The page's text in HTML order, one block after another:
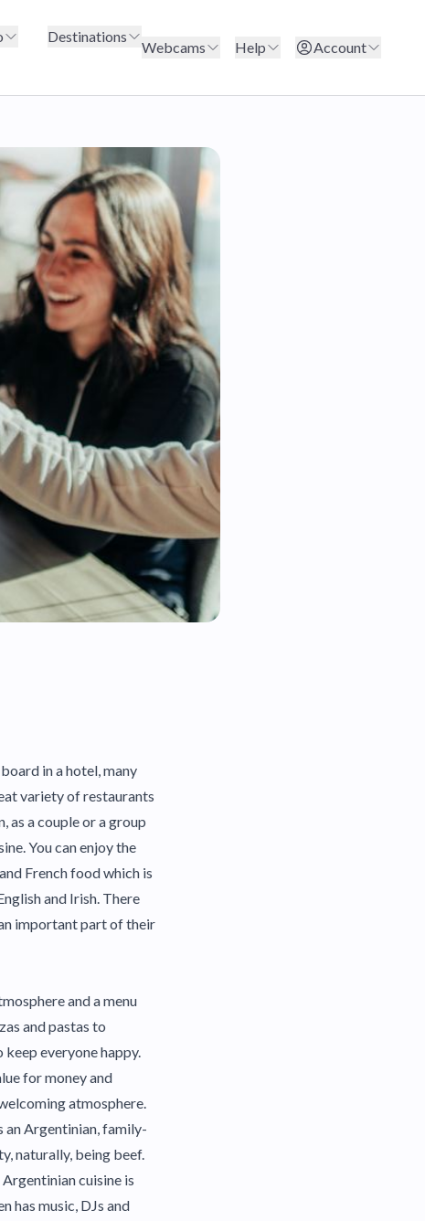
Destinations
Webcams Help Account
in a hotel, many
variety of restaurants
as a couple or a group
You can enjoy the
French food which is
and Irish. There
important part of their
and a menu
and pastas to
everyone happy.
for money and
atmosphere.
an Argentinian, family-
naturally, being beef.
cuisine is
has music, DJs and